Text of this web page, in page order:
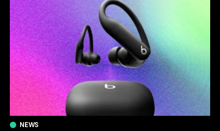
NEWS